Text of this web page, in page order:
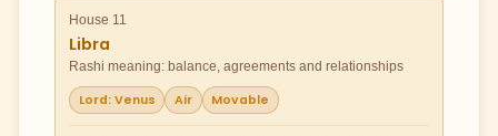
House 11
Libra
Rashi meaning: balance, agreements and relationships
Lord: Venus Air Movable